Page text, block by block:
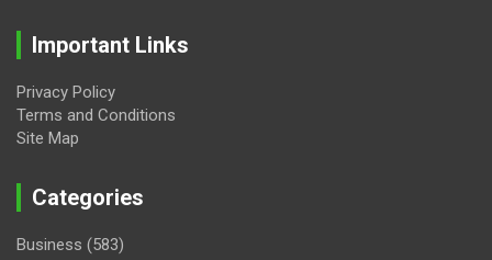
Important Links
Privacy Policy
Terms and Conditions
Site Map
Categories
Business (583)